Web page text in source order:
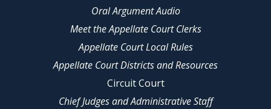
Oral Argument Audio
Meet the Appellate Court Clerks
Appellate Court Local Rules
Appellate Court Districts and Resources
Circuit Court
Chief Judges and Administrative Staff